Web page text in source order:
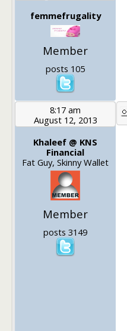
femmefrugality
Member
posts 105
8:17 am
August 12, 2013
Khaleef @ KNS
Financial
Fat Guy, Skinny Wallet
Member
posts 3149